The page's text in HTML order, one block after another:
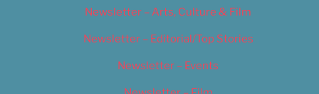
Newsletter – Arts, Culture & Film
Newsletter – Editorial/Top Stories
Newsletter – Events